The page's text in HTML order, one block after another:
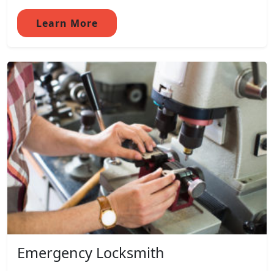
Learn More
Emergency Locksmith